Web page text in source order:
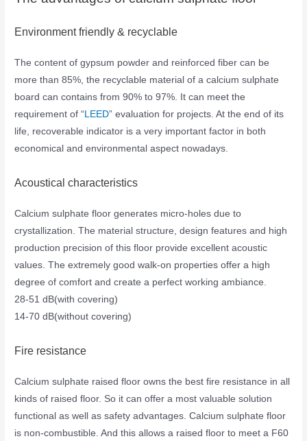
Environment friendly & recyclable
The content of gypsum powder and reinforced fiber can be
more than 85%, the recyclable material of a calcium sulphate
board can contains from 90% to 97%. It can meet the
requirement of “ LEED” evaluation for projects. At the end of its
life, recoverable indicator is a very important factor in both
economical and environmental aspect nowadays.
Acoustical characteristics
Calcium sulphate floor generates micro-holes due to
crystallization. The material structure, design features and high
production precision of this floor provide excellent acoustic
values. The extremely good walk-on properties offer a high
degree of comfort and create a perfect working ambiance.
28-51 dB(with covering)
14-70 dB(without covering)
Fire resistance
Calcium sulphate raised floor owns the best fire resistance in all
kinds of raised floor. So it can offer a most valuable solution
functional as well as safety advantages. Calcium sulphate floor
is non-combustible. And this allows a raised floor to meet a F60